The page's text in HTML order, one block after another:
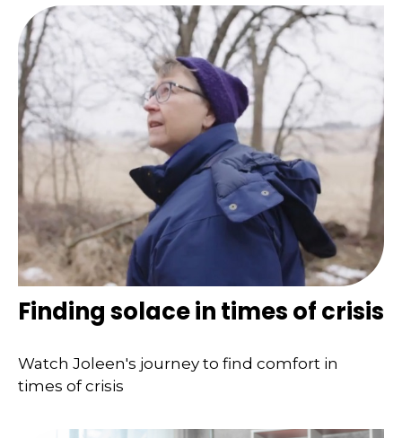
Finding solace in times of crisis
Watch Joleen's journey to find comfort in
times of crisis